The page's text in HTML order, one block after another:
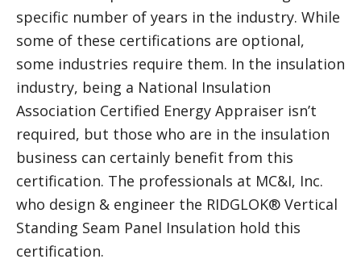
specific number of years in the industry. While
some of these certifications are optional,
some industries require them. In the insulation
industry, being a National Insulation
Association Certified Energy Appraiser isn’t
required, but those who are in the insulation
business can certainly benefit from this
certification. The professionals at MC&I, Inc.
who design & engineer the RIDGLOK® Vertical
Standing Seam Panel Insulation hold this
certification.